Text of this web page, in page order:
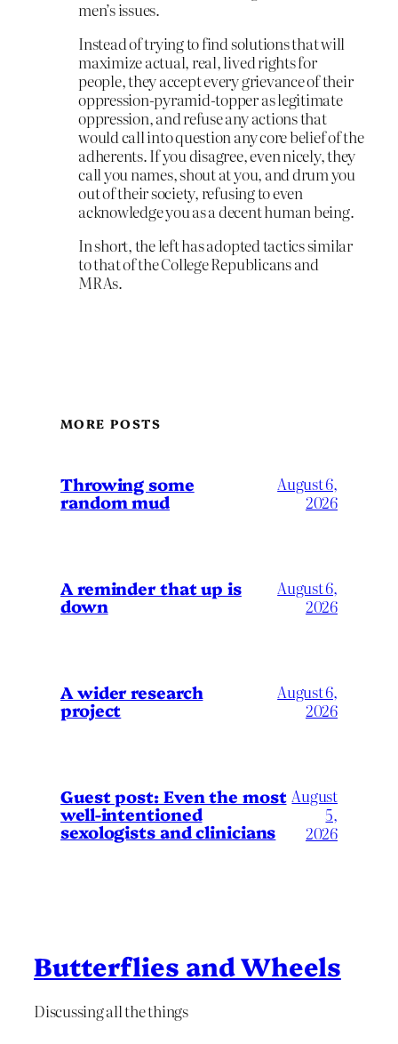
men’s issues.
Instead of trying to find solutions that will
maximize actual, real, lived rights for
people, they accept every grievance of their
oppression-pyramid-topper as legitimate
oppression, and refuse any actions that
would call into question any core belief of the
adherents. If you disagree, even nicely, they
call you names, shout at you, and drum you
out of their society, refusing to even
acknowledge you as a decent human being.
In short, the left has adopted tactics similar
to that of the College Republicans and
MRAs.
MORE POSTS
Throwing some
random mud
August 6,
2026
A reminder that up is
down
August 6,
2026
A wider research
project
August 6,
2026
Guest post: Even the most
well-intentioned
sexologists and clinicians
August
5,
2026
Butterflies and Wheels
Discussing all the things